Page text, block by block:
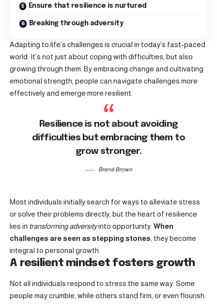
Ensure that resilience is nurtured
Breaking through adversity
Adapting to life’s challenges is crucial in today’s fast-paced
world. It’s not just about coping with difficulties , but also
growing through them. By embracing change and cultivating
emotional strength, people can navigate challenges more
effectively and emerge more resilient.
Resilience is not about avoiding
difficulties but embracing them to
grow stronger.
Brené Brown
Most individuals initially search for ways to alleviate stress
or solve their problems directly, but the heart of resilience
lies in transforming adversityinto opportunity. When
challenges are seen as stepping stones , they become
integral to personal growth.
A resilient mindset fosters growth
Not all individuals respond to stress the same way. Some
people may crumble, while others stand firm, or even flourish.